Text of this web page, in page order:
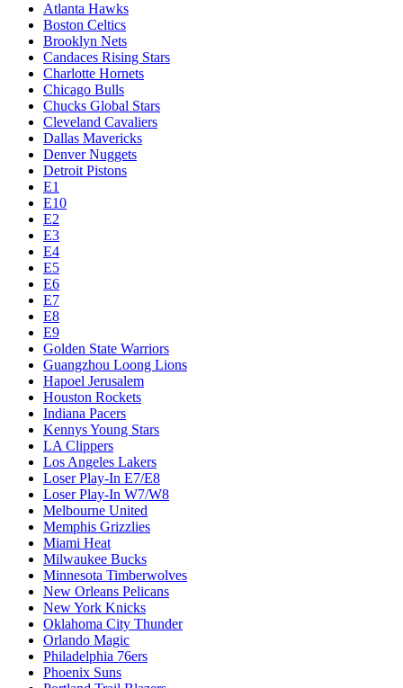
Atlanta Hawks
Boston Celtics
Brooklyn Nets
Candaces Rising Stars
Charlotte Hornets
Chicago Bulls
Chucks Global Stars
Cleveland Cavaliers
Dallas Mavericks
Denver Nuggets
Detroit Pistons
E1
E10
E2
E3
E4
E5
E6
E7
E8
E9
Golden State Warriors
Guangzhou Loong Lions
Hapoel Jerusalem
Houston Rockets
Indiana Pacers
Kennys Young Stars
LA Clippers
Los Angeles Lakers
Loser Play-In E7/E8
Loser Play-In W7/W8
Melbourne United
Memphis Grizzlies
Miami Heat
Milwaukee Bucks
Minnesota Timberwolves
New Orleans Pelicans
New York Knicks
Oklahoma City Thunder
Orlando Magic
Philadelphia 76ers
Phoenix Suns